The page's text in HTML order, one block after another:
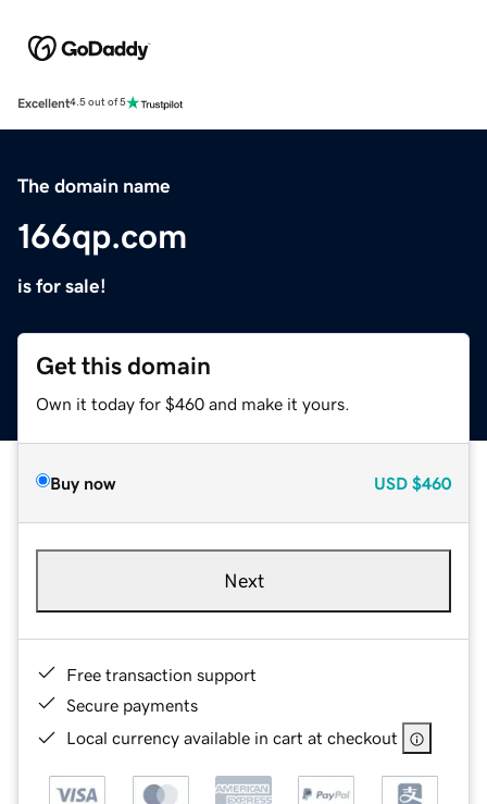
Excellent4.5 out of 5
The domain name
166qp.com
is for sale!
Get this domain
Own it today for $460 and make it yours.
Buy now USD $460
Next
Free transaction support
Secure payments
Local currency available in cart at checkout